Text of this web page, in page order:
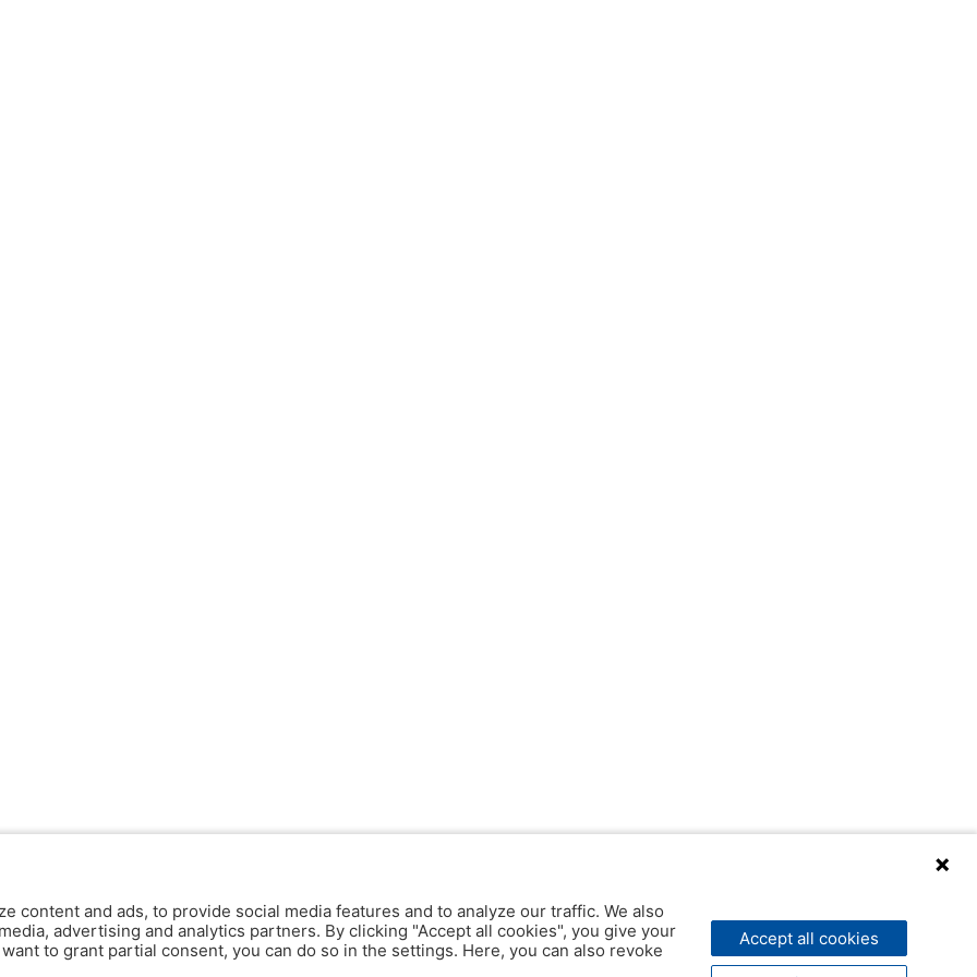
content and ads, to provide social media features and to analyze our traffic. We also
advertising and analytics partners. By clicking "Accept all cookies", you give your
to grant partial consent, you can do so in the settings. Here, you can also revoke
Accept all cookies